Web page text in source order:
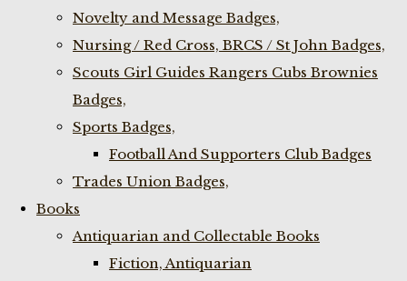
Novelty and Message Badges,
Nursing / Red Cross, BRCS / St John Badges,
Scouts Girl Guides Rangers Cubs Brownies
Badges,
Sports Badges,
Football And Supporters Club Badges
Trades Union Badges,
Books
Antiquarian and Collectable Books
Fiction, Antiquarian